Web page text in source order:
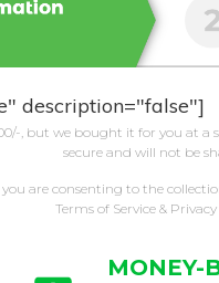
description="false"]
, but we bought it for you at
secure and will not be
are consenting to the
Terms of Service &
MONEY-